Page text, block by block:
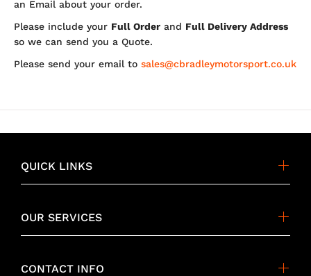
an Email about your order.
Please include your Full Order and Full Delivery Address
so we can send you a Quote.
Please send your email to sales@cbradleymotorsport.co.uk
QUICK LINKS
OUR SERVICES
CONTACT INFO